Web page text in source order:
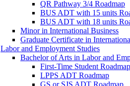
QR Pathway 3/​4 Roadmap
BUS ADT with 15 units
BUS ADT with 18 units
Minor in International Business
Graduate Certificate in
Labor and Employment Studies
Bachelor of Arts in Labor and
First-​Time Student Roadmap
LPPS ADT Roadmap
GS or SJS ADT Roadmap